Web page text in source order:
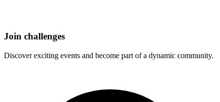
Join challenges
Discover exciting events and become part of a dynamic community.